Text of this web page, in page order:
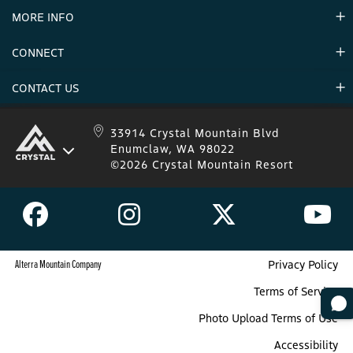
Announcements
MORE INFO
Mountain Stats
CONNECT
Donations
CONTACT US
Crystal Mountain 1.833.279.7895
IKON 1.888.365.IKON
33914 Crystal Mountain Blvd
Enumclaw, WA 98022
©2026 Crystal Mountain Resort
Alterra Mountain Company
Privacy Policy
Terms of Service
Photo Upload Terms of Use
Accessibility